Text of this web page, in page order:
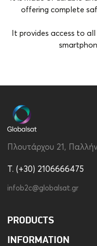
offering complete
It provides access to
Color
Compatibility
Material
Type
Πλουτάρχου 21,
T. (+30) 2106666475
infob2c@globalsat.gr
PRODUCTS
INFORMATION